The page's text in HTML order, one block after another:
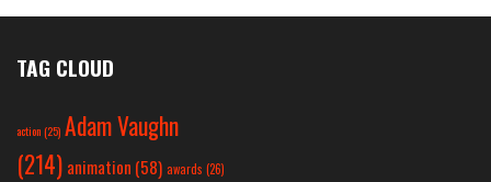
TAG CLOUD
action(25) Adam Vaughn
(214) animation (58) awards (26)